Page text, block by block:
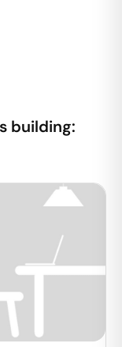
building: